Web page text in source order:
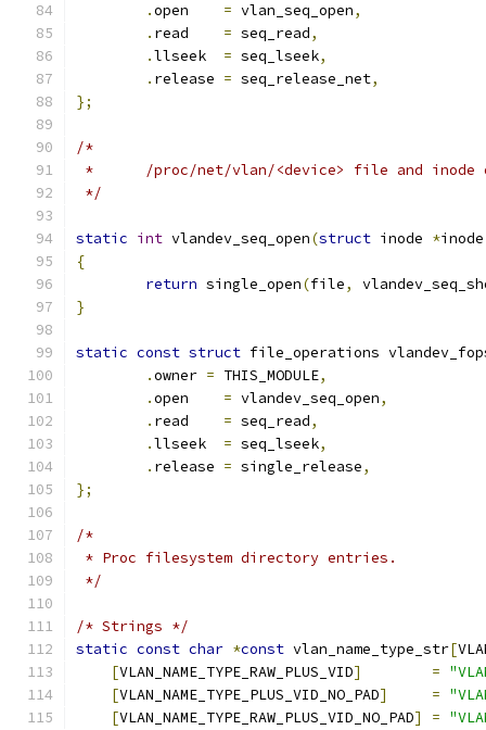
.open = vlan_seq_open,
. read = seq_read,
.llseek = seq_lseek,
. release = seq_release_net,
};
/*
*	/proc/net/vlan/<device> file and inode
*/
static int vlandev_seq_open(struct inode *inode
{
return single_open(file,
}
static const struct file_operations
.owner = THIS_MODULE,
.open = vlandev_seq_open,
. read = seq_read,
.llseek = seq_lseek,
. release = single_release,
};
/*
* Proc filesystem directory entries.
*/
/* Strings */
static const char *const vlan_name_type_str[
[VLAN_NAME_TYPE_RAW_PLUS_VID] =
[VLAN_NAME_TYPE_PLUS_VID_NO_PAD] =
[VLAN_NAME_TYPE_RAW_PLUS_VID_NO_PAD] =